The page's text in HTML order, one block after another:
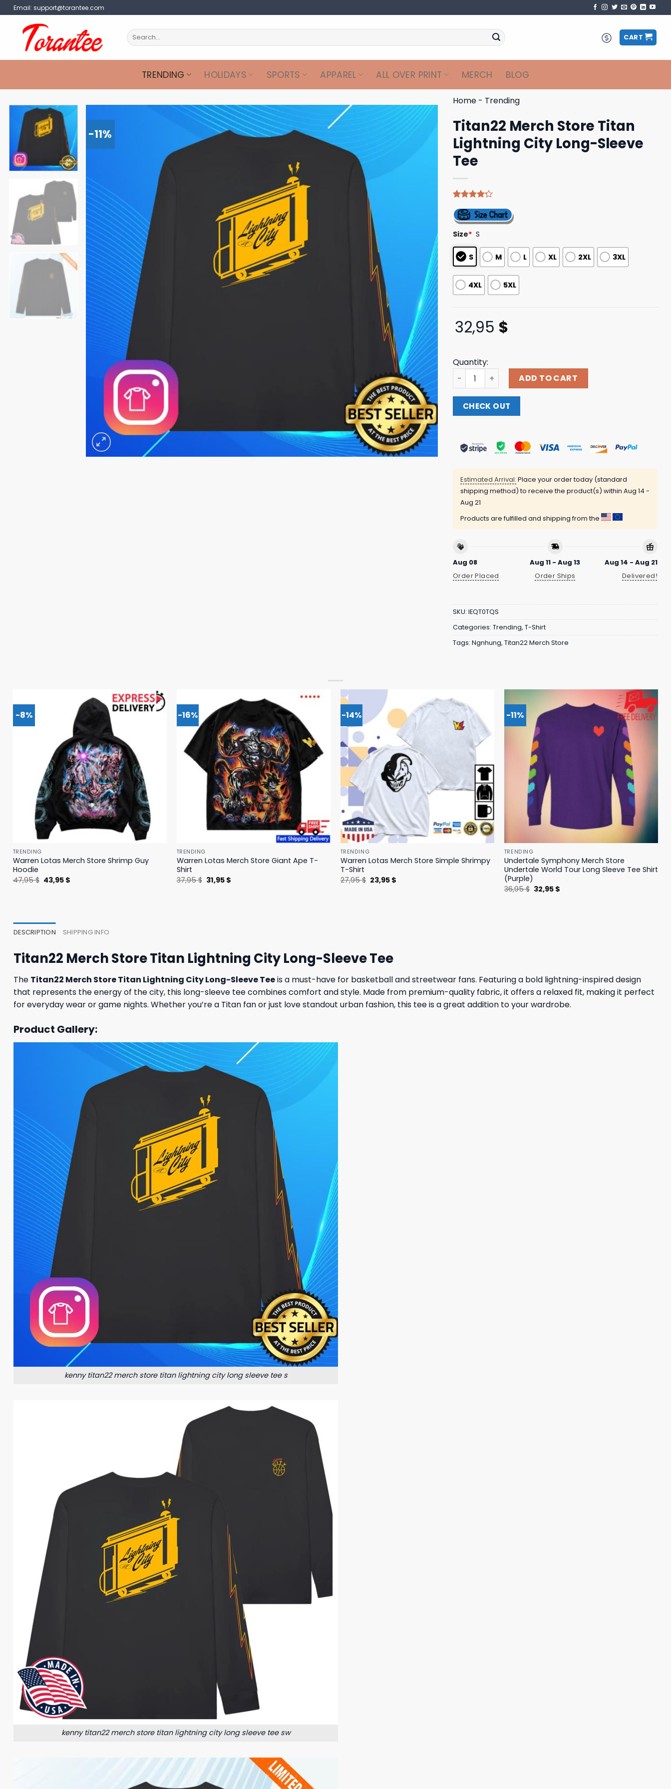
Skip
to
content
Email: support@torantee.com
Search
for:
CART
TRENDING HOLIDAYS SPORTS APPAREL ALL OVER PRINT MERCH BLOG
-11%
Home - Trending
Titan22 Merch Store Titan
Lightning City Long-Sleeve
Tee
4.20out
of 5
based on
customer
ratings
Size* S
S M L XL 2XL 3XL
4XL 5XL
32,95 $
Quantity:
Titan22 Merch Store Titan Lightning City Long-Sleeve
ADD TO CART
CHECK OUT
Estimated Arrival: Place your order today (standard
shipping method) to receive the product(s) within Aug 14 -
Aug 21
Products are fulfilled and shipping from the
Aug 08
Order Placed
Aug 11 - Aug 13
Order Ships
Aug 14 - Aug 21
Delivered!
SKU: IEQT0TQS
Categories: Trending, T-Shirt
Tags: Ngnhung, Titan22 Merch Store
-8%
TRENDING
Warren Lotas Merch Store Shrimp Guy
Hoodie
47,95$ Original
price
43,95 $Current
-16%
TRENDING
Warren Lotas Merch Store Giant Ape T-
Shirt
37,95$ Original
price
31,95 $Current
-14%
TRENDING
Warren Lotas Merch Store Simple Shrimpy
T-Shirt
27,95$ Original
price
23,95 $
-11%
TRENDING
Undertale Symphony Merch Store
Undertale World Tour Long Sleeve Tee Shirt
(Purple)
36,95$ Original
price
32,95 $
DESCRIPTION SHIPPING INFO
Titan22 Merch Store Titan Lightning City Long-Sleeve Tee
The Titan22 Merch Store Titan Lightning City Long-Sleeve Teeis a must-have for basketball and streetwear fans. Featuring a bold lightning-inspired design
that represents the energy of the city, this long-sleeve tee combines comfort and style. Made from premium-quality fabric, it offers a relaxed fit, making it perfect
for everyday wear or game nights. Whether you’re a Titan fan or just love standout urban fashion, this tee is a great addition to your wardrobe.
Product Gallery:
kenny titan22 merch store titan lightning city long sleeve tee s
kenny titan22 merch store titan lightning city long sleeve tee sw